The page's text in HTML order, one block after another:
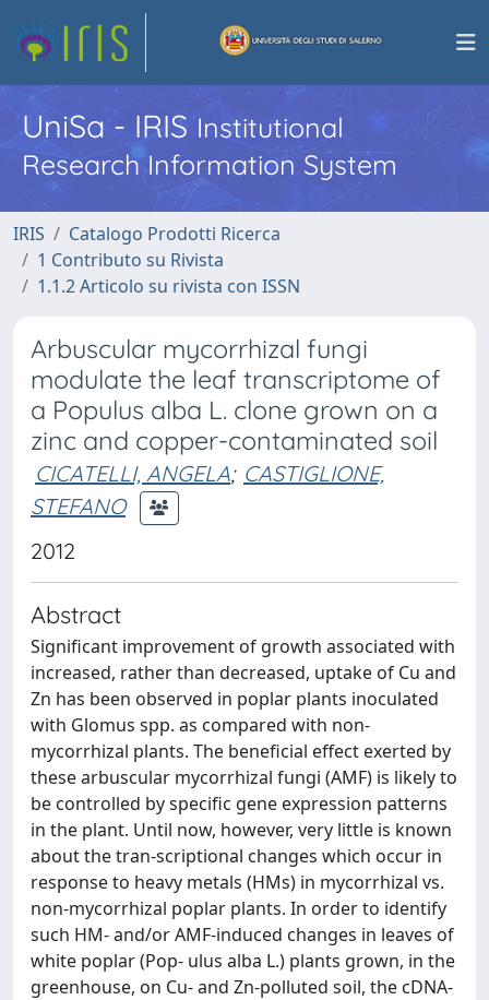
UniSa - IRISInstitutional
Research Information System
IRIS
Catalogo Prodotti Ricerca
1 Contributo su Rivista
1.1.2 Articolo su rivista con ISSN
Arbuscular mycorrhizal fungi
modulate the leaf transcriptome of
a Populus alba L. clone grown on a
zinc and copper-contaminated soil
CICATELLI, ANGELA; CASTIGLIONE,
STEFANO
2012
Abstract
Signiﬁcant improvement of growth associated with
increased, rather than decreased, uptake of Cu and
Zn has been observed in poplar plants inoculated
with Glomus spp. as compared with non-
mycorrhizal plants. The beneﬁcial effect exerted by
these arbuscular mycorrhizal fungi (AMF) is likely to
be controlled by speciﬁc gene expression patterns
in the plant. Until now, however, very little is known
about the tran-scriptional changes which occur in
response to heavy metals (HMs) in mycorrhizal vs.
non-mycorrhizal poplar plants. In order to identify
such HM- and/or AMF-induced changes in leaves of
white poplar (Pop- ulus alba L.) plants grown, in the
greenhouse, on Cu- and Zn-polluted soil, the cDNA-